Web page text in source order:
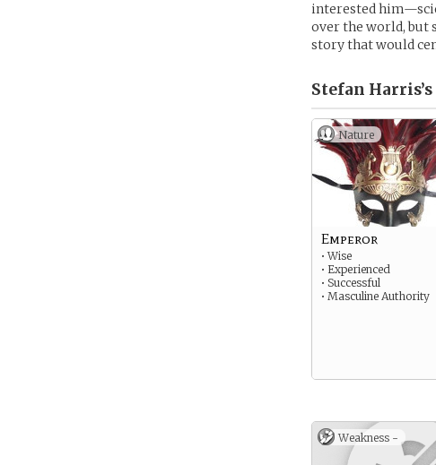
interested
over the world, but
story that would
Stefan Harris’s
Nature
Emperor
• Wise
• Experienced
• Successful
• Masculine Authority
Weakness -